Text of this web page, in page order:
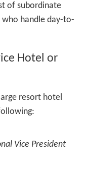
of subordinate
who handle day-to-
Hotel or
resort hotel